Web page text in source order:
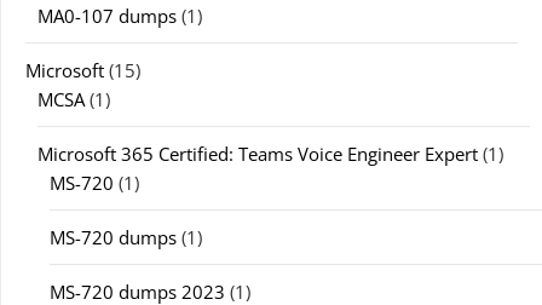
MA0-107 dumps (1)
Microsoft (15)
MCSA(1)
Microsoft 365 Certified: Teams Voice Engineer Expert (1)
MS-720 (1)
MS-720 dumps (1)
MS-720 dumps 2023 (1)